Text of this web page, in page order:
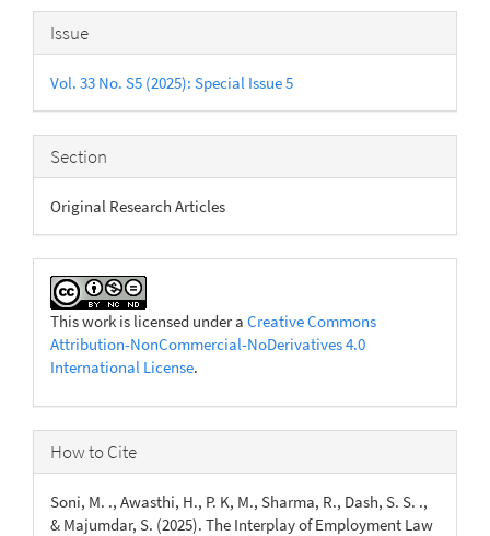
Article
Details
Issue
Vol. 33 No. S5 (2025): Special Issue 5
Section
Original Research Articles
This work is licensed under a Creative Commons
Attribution-NonCommercial-NoDerivatives 4.0
International License.
How to Cite
Soni, M. ., Awasthi, H., P. K, M., Sharma, R., Dash, S. S. .,
& Majumdar, S. (2025). The Interplay of Employment Law